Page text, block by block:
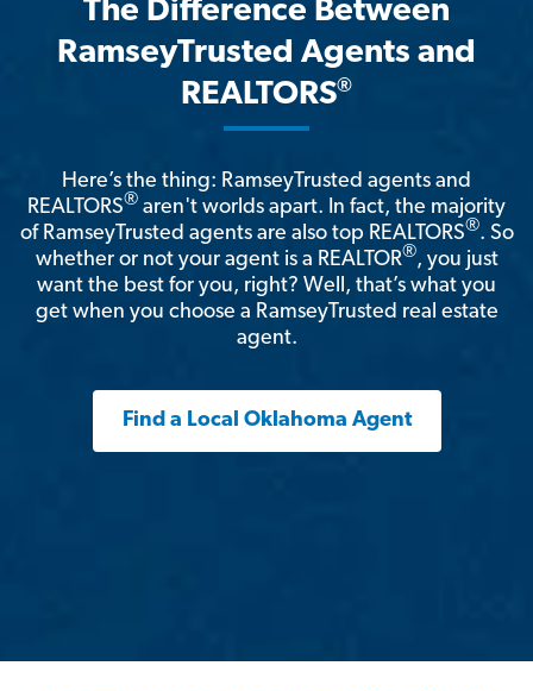
The Difference Between
RamseyTrusted Agents and
REALTORS®
Here’s the thing: RamseyTrusted agents and
REALTORS® aren't worlds apart. In fact, the majority
of RamseyTrusted agents are also top REALTORS®. So
whether or not your agent is a REALTOR®, you just
want the best for you, right? Well, that’s what you
get when you choose a RamseyTrusted real estate
agent.
Find a Local Oklahoma Agent